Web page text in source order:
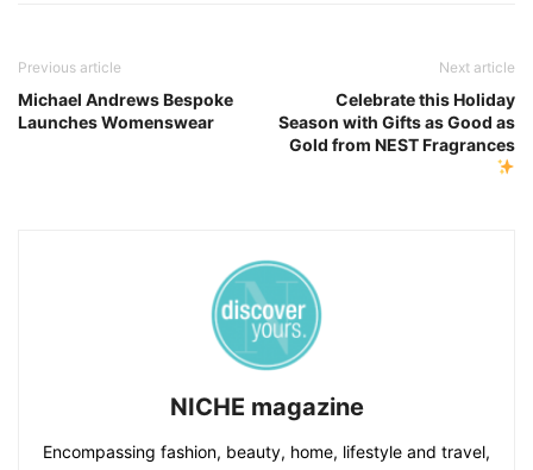
Previous article
Michael Andrews Bespoke
Launches Womenswear
Next article
Celebrate this Holiday
Season with Gifts as Good as
Gold from NEST Fragrances
NICHE magazine
Encompassing fashion, beauty, home, lifestyle and travel,